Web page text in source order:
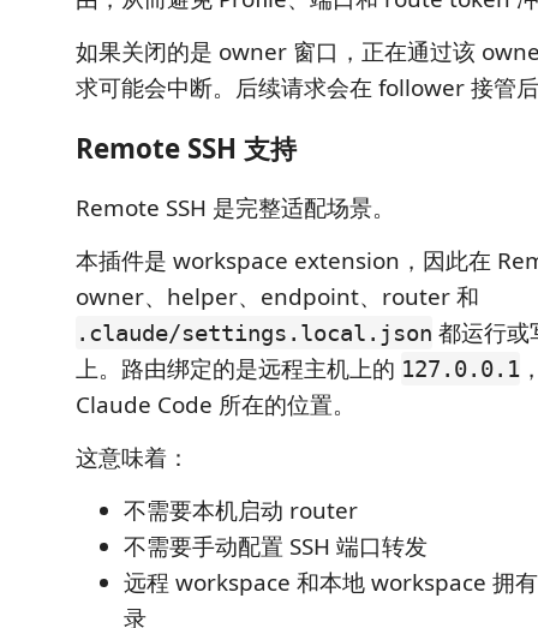
如果关闭的是 owner 窗口，正在通过该
求可能会中断。后续请求会在 follower 接管
Remote SSH 支持
Remote SSH 是完整适配场景。
本插件是 workspace extension，因此在
owner、helper、endpoint、router 和
.claude/settings.local.json 都运行或
上。路由绑定的是远程主机上的 127.0.0.1
Claude Code 所在的位置。
这意味着：
不需要本机启动 router
不需要手动配置 SSH 端口转发
远程 workspace 和本地 workspace 拥
录